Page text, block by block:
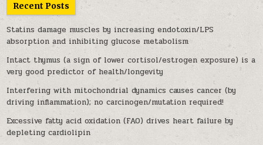
Recent Posts
Statins damage muscles by increasing endotoxin/LPS
absorption and inhibiting glucose metabolism
Intact thymus (a sign of lower cortisol/estrogen exposure) is a
very good predictor of health/longevity
Interfering with mitochondrial dynamics causes cancer (by
driving inflammation); no carcinogen/mutation required!
Excessive fatty acid oxidation (FAO) drives heart failure by
depleting cardiolipin